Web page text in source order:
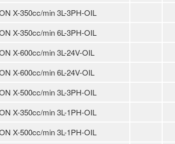
X-350cc/min 3L-3PH-OIL
X-350cc/min 6L-3PH-OIL
X-600cc/min 3L-24V-OIL
X-600cc/min 6L-24V-OIL
X-500cc/min 3L-3PH-OIL
X-350cc/min 3L-1PH-OIL
X-500cc/min 3L-1PH-OIL